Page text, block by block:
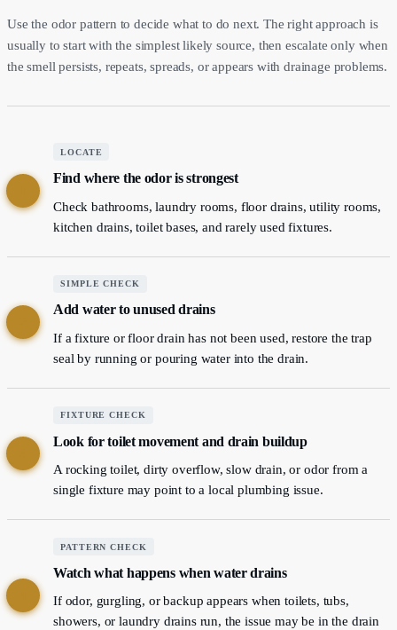
Use the odor pattern to decide what to do next. The right approach is
usually to start with the simplest likely source, then escalate only when
the smell persists, repeats, spreads, or appears with drainage problems.
LOCATE
Find where the odor is strongest
Check bathrooms, laundry rooms, floor drains, utility rooms,
kitchen drains, toilet bases, and rarely used fixtures.
SIMPLE CHECK
Add water to unused drains
If a fixture or floor drain has not been used, restore the trap
seal by running or pouring water into the drain.
FIXTURE CHECK
Look for toilet movement and drain buildup
A rocking toilet, dirty overflow, slow drain, or odor from a
single fixture may point to a local plumbing issue.
PATTERN CHECK
Watch what happens when water drains
If odor, gurgling, or backup appears when toilets, tubs,
showers, or laundry drains run, the issue may be in the drain